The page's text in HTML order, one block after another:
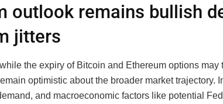
outlook remains bullish
jitters
the expiry of Bitcoin and Ethereum options may
optimistic about the broader market trajectory.
and macroeconomic factors like potential